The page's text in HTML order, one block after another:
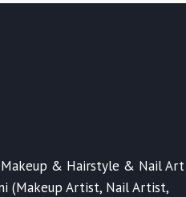
Makeup & Hairstyle & Nail Art
(Makeup Artist, Nail Artist,